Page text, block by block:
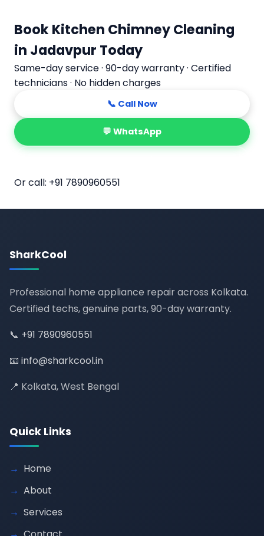
Book Kitchen Chimney Cleaning
in Jadavpur Today
Same-day service · 90-day warranty · Certified
technicians · No hidden charges
📞 Call Now
💬 WhatsApp
Or call: +91 7890960551
SharkCool
Professional home appliance repair across Kolkata.
Certified techs, genuine parts, 90-day warranty.
📞 +91 7890960551
📧 info@sharkcool.in
📍 Kolkata, West Bengal
Quick Links
Home
About
Services